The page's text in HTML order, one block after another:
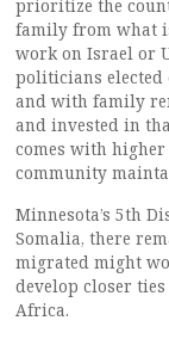
prioritize the
family from what
work on Israel or
politicians elected
and with family
and invested in
comes with
community
Minnesota’s 5th
Somalia, there
migrated might
develop closer
Africa.